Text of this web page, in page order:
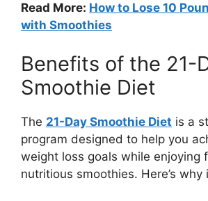
Read More: How to Lose 10
with Smoothies
Benefits of the 21-
Smoothie Diet
The 21-Day Smoothie Diet is a
program designed to help you
weight loss goals while enjoying
nutritious smoothies. Here’s why